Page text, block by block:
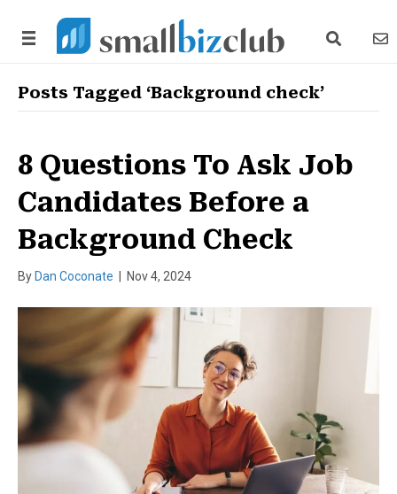
search link
Posts Tagged ‘Background check’
8 Questions To Ask Job
Candidates Before a
Background Check
By Dan Coconate Nov 4, 2024